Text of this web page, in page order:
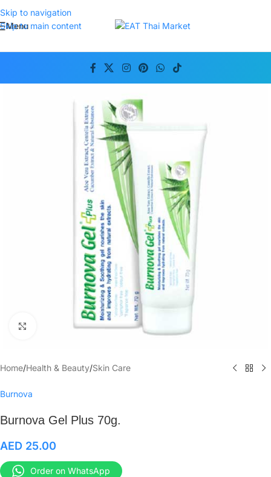
Skip to navigation
Skip to main content
Menu
Click to enlarge
Home/Health & Beauty/Skin Care
Burnova
Burnova Gel Plus 70g.
AED 25.00
Order on WhatsApp